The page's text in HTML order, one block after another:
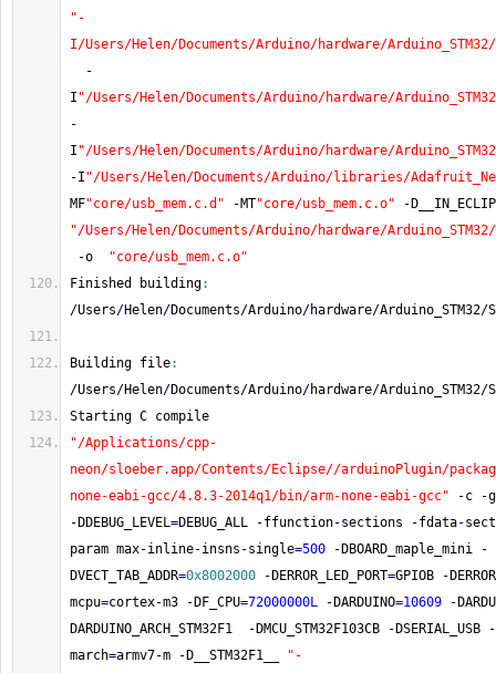
"-
I/Users/Helen/Documents/Arduino/hardware/
-
I "/Users/Helen/Documents/Arduino/hardware/
-
I "/Users/Helen/Documents/Arduino/hardware/
-I "/Users/Helen/Documents/Arduino/libraries/
MF"core/usb_mem.c.d" -MT"core/usb_mem.c.o" -
"/Users/Helen/Documents/Arduino/hardware/
-o
"core/usb_mem.c.o"
Finished building:
/Users/Helen/Documents/Arduino/hardware/Arduino_STM32/
Building file:
/Users/Helen/Documents/Arduino/hardware/Arduino_STM32/
Starting C compile
"/Applications/cpp-
neon/sloeber.app/Contents/Eclipse//arduinoPlugin/
none-eabi-gcc/4.8.3-2014q1/bin/arm-none-eabi-gcc"
-c -
- DDEBUG_LEVEL=DEBUG_ALL -ffunction-sections -fdata-
param max-inline-insns -single=500 - DBOARD_maple_mini
-
DVECT_TAB_ADDR=0x8002000 - DERROR_LED_PORT=GPIOB -
mcpu=cortex-m3 - DF_CPU=72000000L - DARDUINO=10609 -
DARDUINO_ARCH_STM32F1
- DMCU_STM32F103CB - DSERIAL_USB
-
march=armv7-m - D__STM32F1__
"-